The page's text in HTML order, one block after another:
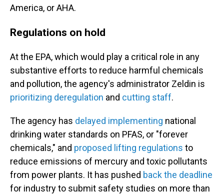
America, or AHA.
Regulations on hold
At the EPA, which would play a critical role in any
substantive efforts to reduce harmful chemicals
and pollution, the agency's administrator Zeldin is
prioritizing deregulation and cutting staff.
The agency has delayed implementing national
drinking water standards on PFAS, or "forever
chemicals," and proposed lifting regulations to
reduce emissions of mercury and toxic pollutants
from power plants. It has pushed back the deadline
for industry to submit safety studies on more than